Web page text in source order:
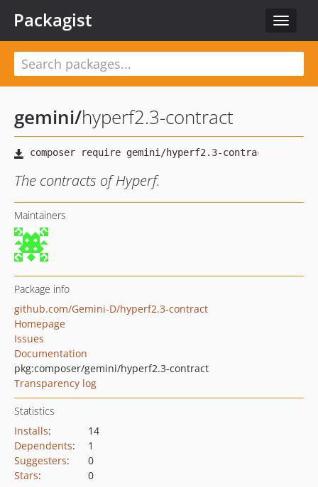
Toggle
Packagist
gemini/hyperf2.3-contract
The contracts of Hyperf.
Maintainers
Package info
github.com/Gemini-D/hyperf2.3-contract
Homepage
Issues
Documentation
pkg:composer/gemini/hyperf2.3-contract
Transparency log
Statistics
Installs:
14
Dependents:
1
Suggesters:
0
Stars: 0